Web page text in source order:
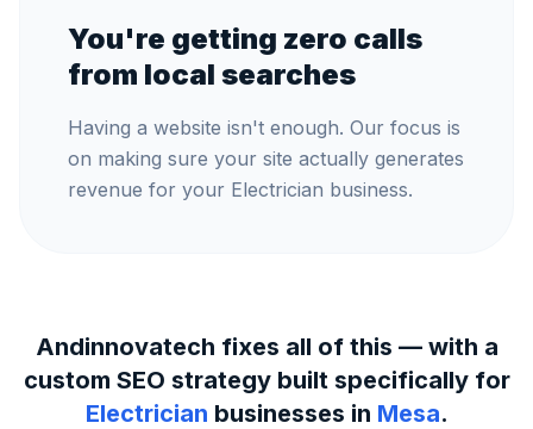
You're getting zero calls
from local searches
Having a website isn't enough. Our focus is
on making sure your site actually generates
revenue for your Electrician business.
Andinnovatech fixes all of this — with a
custom SEO strategy built specifically for
Electrician businesses in Mesa.